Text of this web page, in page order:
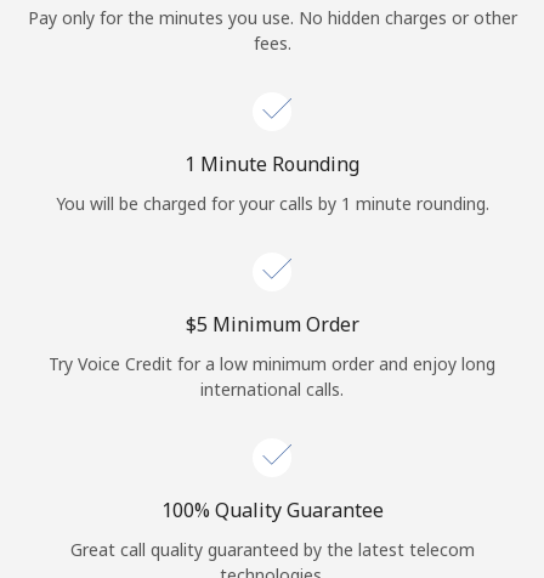
Continue with
Pay only for the minutes you use. No hidden charges or other
fees.
1 Minute Rounding
You will be charged for your calls by 1 minute rounding.
⁦$5⁩ Minimum Order
Try Voice Credit for a low minimum order and enjoy long
international calls.
100% Quality Guarantee
Great call quality guaranteed by the latest telecom